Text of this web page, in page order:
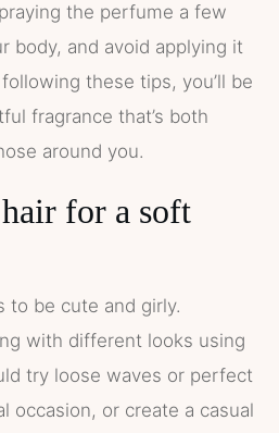
the perfume a few
body, and avoid applying it
these tips, you’ll be
fragrance that’s both
around you.
for a soft
to be cute and girly.
with different looks using
try loose waves or perfect
occasion, or create a casual